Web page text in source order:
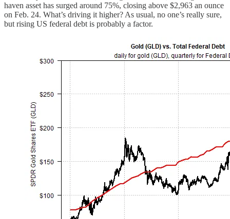
haven asset has surged around 75%, closing above $2,963 an ounce
on Feb. 24. What’s driving it higher? As usual, no one’s really sure,
but rising US federal debt is probably a factor.